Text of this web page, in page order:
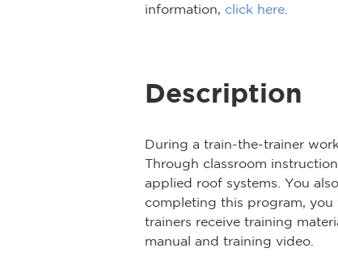
information, click here
Description
During a train-the-trainer
Through classroom
applied roof systems. You
completing this program,
trainers receive training
manual and training video.